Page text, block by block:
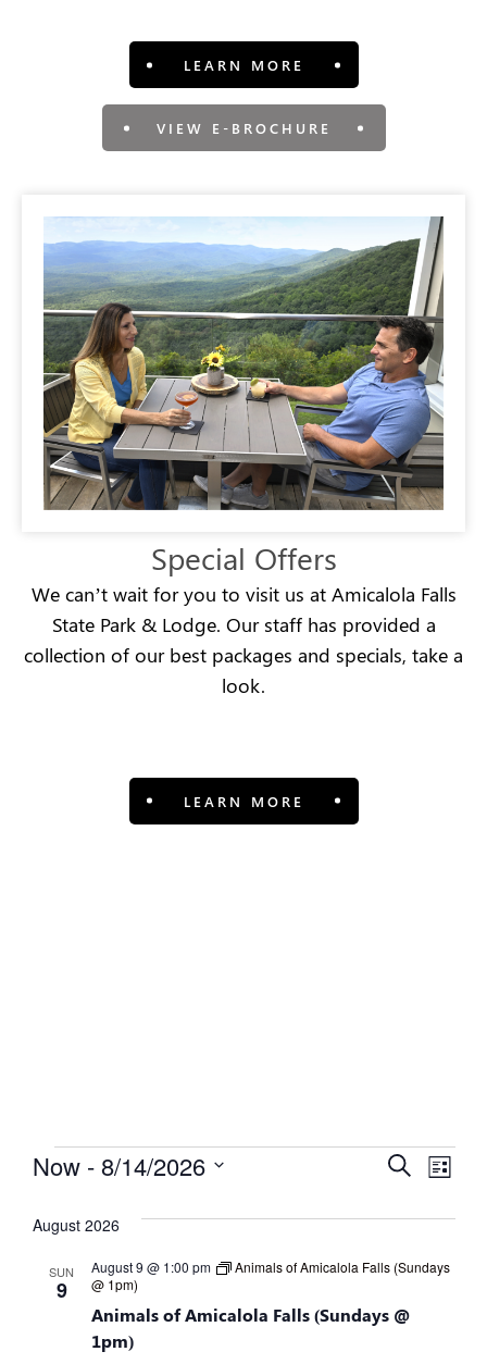
LEARN MORE
VIEW E-BROCHURE
Special Offers
We can’t wait for you to visit us at Amicalola Falls
State Park & Lodge. Our staff has provided a
collection of our best packages and specials, take a
look.
LEARN MORE
Events
Search
and
SearchList
Now - 8/14/2026
August 2026
SUN
9
Animals of Amicalola Falls (Sundays @
1pm)
August 9 @ 1:00 pm
Animals of Amicalola Falls (Sundays
@ 1pm)